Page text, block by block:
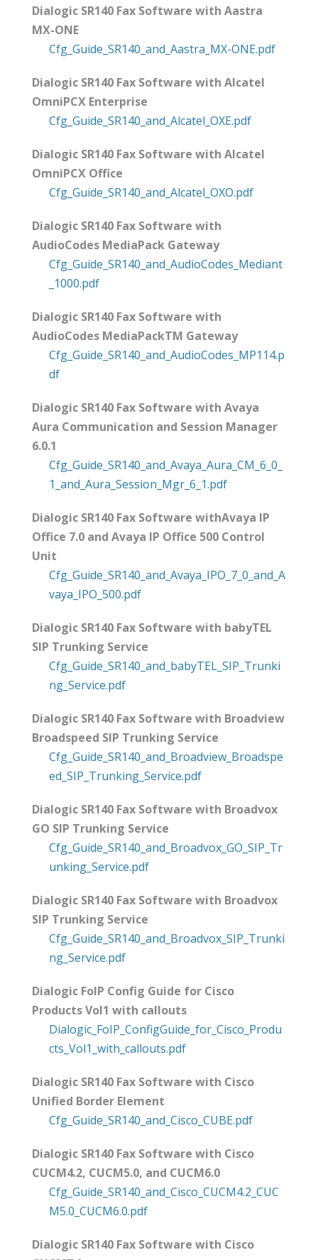
Dialogic SR140 Fax Software with Aastra
MX-ONE
Cfg_Guide_SR140_and_Aastra_MX-ONE.pdf
Dialogic SR140 Fax Software with Alcatel
OmniPCX Enterprise
Cfg_Guide_SR140_and_Alcatel_OXE.pdf
Dialogic SR140 Fax Software with Alcatel
OmniPCX Office
Cfg_Guide_SR140_and_Alcatel_OXO.pdf
Dialogic SR140 Fax Software with
AudioCodes MediaPack Gateway
Cfg_Guide_SR140_and_AudioCodes_Mediant
_1000.pdf
Dialogic SR140 Fax Software with
AudioCodes MediaPackTM Gateway
Cfg_Guide_SR140_and_AudioCodes_MP114.p
df
Dialogic SR140 Fax Software with Avaya
Aura Communication and Session Manager
6.0.1
Cfg_Guide_SR140_and_Avaya_Aura_CM_6_0_
1_and_Aura_Session_Mgr_6_1.pdf
Dialogic SR140 Fax Software withAvaya IP
Office 7.0 and Avaya IP Office 500 Control
Unit
Cfg_Guide_SR140_and_Avaya_IPO_7_0_and_A
vaya_IPO_500.pdf
Dialogic SR140 Fax Software with babyTEL
SIP Trunking Service
Cfg_Guide_SR140_and_babyTEL_SIP_Trunki
ng_Service.pdf
Dialogic SR140 Fax Software with Broadview
Broadspeed SIP Trunking Service
Cfg_Guide_SR140_and_Broadview_Broadspe
ed_SIP_Trunking_Service.pdf
Dialogic SR140 Fax Software with Broadvox
GO SIP Trunking Service
Cfg_Guide_SR140_and_Broadvox_GO_SIP_Tr
unking_Service.pdf
Dialogic SR140 Fax Software with Broadvox
SIP Trunking Service
Cfg_Guide_SR140_and_Broadvox_SIP_Trunki
ng_Service.pdf
Dialogic FoIP Config Guide for Cisco
Products Vol1 with callouts
Dialogic_FoIP_ConfigGuide_for_Cisco_Produ
cts_Vol1_with_callouts.pdf
Dialogic SR140 Fax Software with Cisco
Unified Border Element
Cfg_Guide_SR140_and_Cisco_CUBE.pdf
Dialogic SR140 Fax Software with Cisco
CUCM4.2, CUCM5.0, and CUCM6.0
Cfg_Guide_SR140_and_Cisco_CUCM4.2_CUC
M5.0_CUCM6.0.pdf
Dialogic SR140 Fax Software with Cisco